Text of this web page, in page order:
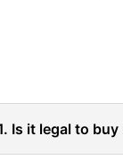
Is it legal to